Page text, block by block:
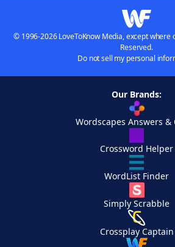
© 1996-2026 LoveToKnow Media, except where
Reserved.
Do not sell my personal
Our Brands:
Wordscapes Answers &
Crossword Helper
WordList Finder
Simply Scrabble
Crossplay Captain